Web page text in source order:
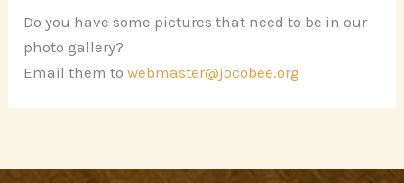
Do you have some pictures that need to be in our
photo gallery?
Email them towebmaster@jocobee.org